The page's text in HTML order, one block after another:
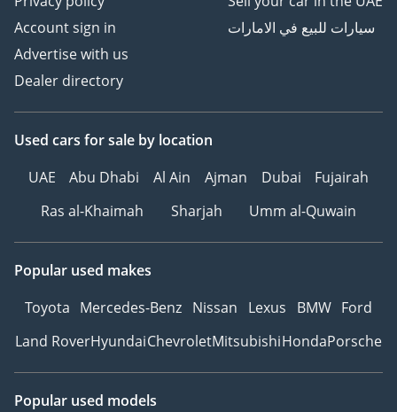
Account sign in
Advertise with us
Dealer directory
سيارات للبيع في الامارات
Used cars for sale by location
UAE
Abu Dhabi Al Ain Ajman Dubai
Fujairah
Ras al-Khaimah
Sharjah Umm al-Quwain
Popular used makes
Toyota Mercedes-Benz Nissan Lexus BMW Ford
Land RoverHyundaiChevroletMitsubishiHondaPorsche
Popular used models